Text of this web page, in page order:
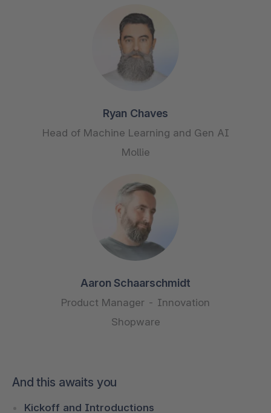
Ryan Chaves
Head of Machine Learning and Gen AI
Mollie
Aaron Schaarschmidt
Product Manager - Innovation
Shopware
And this awaits you
Kickoff and Introductions